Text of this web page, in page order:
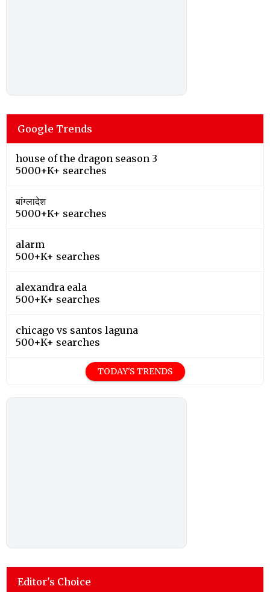
Google Trends
house of the dragon season 3
5000+K+ searches
बांग्लादेश
5000+K+ searches
alarm
500+K+ searches
alexandra eala
500+K+ searches
chicago vs santos laguna
500+K+ searches
TODAY'S TRENDS
Editor's Choice